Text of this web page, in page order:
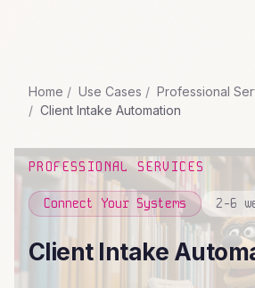
Home Use Cases
Professional
Client Intake Automation
PROFESSIONAL SERVICES
Connect Your Systems 2-6
Client Intake